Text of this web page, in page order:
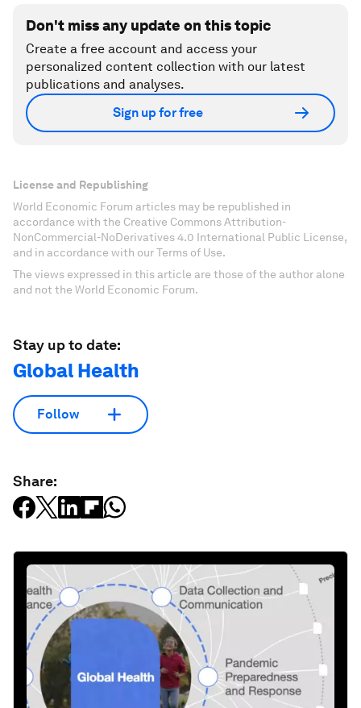
Don't miss any update on this topic
Create a free account and access your
personalized content collection with our latest
publications and analyses.
Sign up for free
License and Republishing
World Economic Forum articles may be republished in
accordance with the Creative Commons Attribution-
NonCommercial-NoDerivatives 4.0 International Public License,
and in accordance with our Terms of Use.
The views expressed in this article are those of the author alone
and not the World Economic Forum.
Stay up to date:
Global Health
Follow
Share: